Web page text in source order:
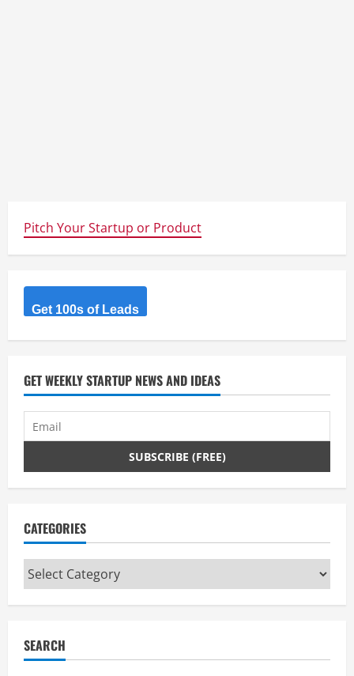
Pitch Your Startup or Product
Get 100s of Leads
GET WEEKLY STARTUP NEWS AND IDEAS
CATEGORIES
Categories
SEARCH